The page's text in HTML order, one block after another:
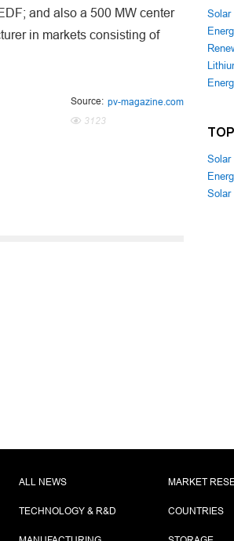
and also a 500 MW center
in markets consisting of
Source: pv-magazine.com
3123
Solar
Solar
Solar
ALL NEWS
TECHNOLOGY & R&D
MARKET
COUNTRIES